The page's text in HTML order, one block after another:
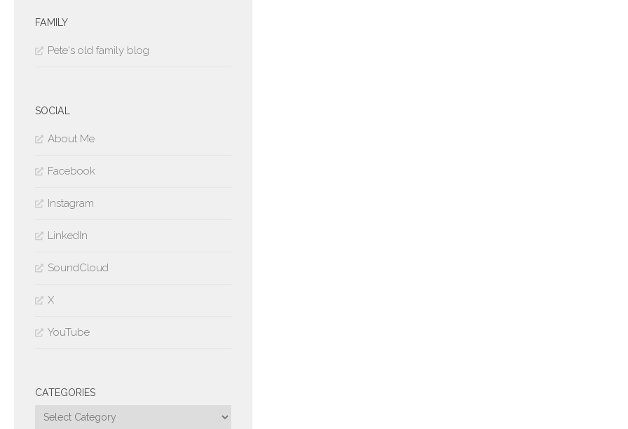
FAMILY
Pete's old family blog
SOCIAL
About Me
Facebook
Instagram
LinkedIn
SoundCloud
X
YouTube
CATEGORIES
Categories